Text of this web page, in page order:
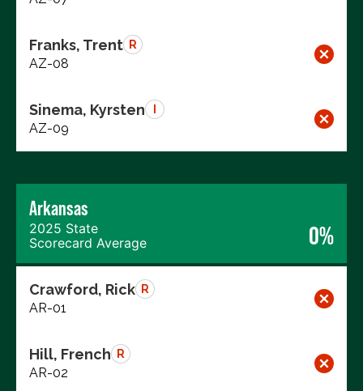
Franks, Trent R
AZ-08
Sinema, Kyrsten
AZ-09
Arkansas
2025 State
Scorecard Average
0%
Crawford, Rick R
AR-01
Hill, French R
AR-02